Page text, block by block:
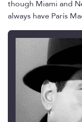
though Miami and
always have París